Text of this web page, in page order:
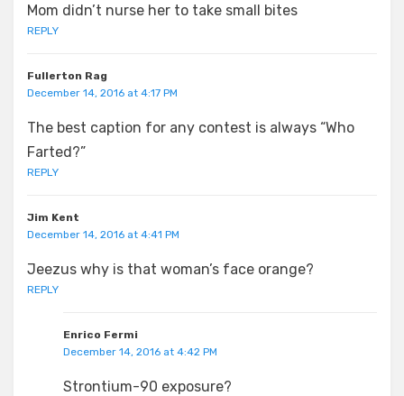
Mom didn’t nurse her to take small bites
REPLY
Fullerton Rag
December 14, 2016 at 4:17 PM
The best caption for any contest is always “Who
Farted?”
REPLY
Jim Kent
December 14, 2016 at 4:41 PM
Jeezus why is that woman’s face orange?
REPLY
Enrico Fermi
December 14, 2016 at 4:42 PM
Strontium-90 exposure?